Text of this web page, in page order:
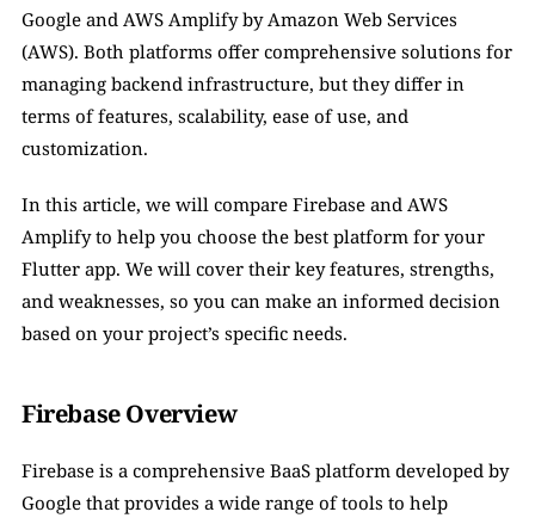
Google and AWS Amplify by Amazon Web Services
(AWS). Both platforms offer comprehensive solutions for
managing backend infrastructure, but they differ in
terms of features, scalability, ease of use, and
customization.
In this article, we will compare Firebase and AWS
Amplify to help you choose the best platform for your
Flutter app. We will cover their key features, strengths,
and weaknesses, so you can make an informed decision
based on your project’s specific needs.
Firebase Overview
Firebase is a comprehensive BaaS platform developed by
Google that provides a wide range of tools to help